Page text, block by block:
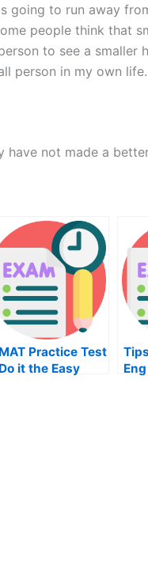
to run away
people think that
to see a smaller
person in my own life.
have not made a
Practice Test
it the Easy